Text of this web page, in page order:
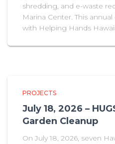
shredding, and e-waste
Marina Center. This
with Helping Hands
PROJECTS
July 18, 2026 –
Garden Cleanup
On July 18, 2026, seven